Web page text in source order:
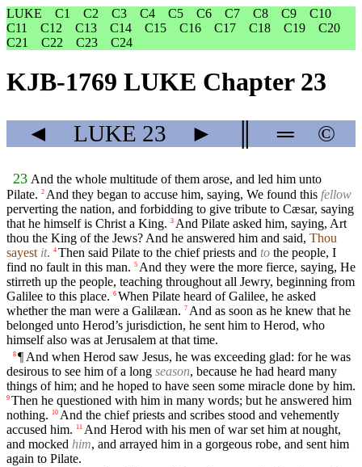
LUKE
C1 C2 C3 C4 C5 C6 C7 C8 C9
C10
C11
C12 C13 C14 C15 C16 C17 C18 C19
C20
C21
C22 C23 C24
KJB-1769 LUKE Chapter 23
◄ LUKE 23 ► ═ ©
23 And the whole multitude of them arose, and led him unto
Pilate. 2 And they began to accuse him, saying, We found this fellow
perverting the nation, and forbidding to give tribute to Cæsar, saying
that he himself is Christ a King. 3 And Pilate asked him, saying, Art
thou the King of the Jews? And he answered him and said, Thou
sayest it. 4 Then said Pilate to the chief priests and to the people, I
find no fault in this man. 5 And they were the more fierce, saying, He
stirreth up the people, teaching throughout all Jewry, beginning from
Galilee to this place. 6 When Pilate heard of Galilee, he asked
whether the man were a Galilæan. 7 And as soon as he knew that he
belonged unto Herod’s jurisdiction, he sent him to Herod, who
himself also was at Jerusalem at that time.
8 ¶ And when Herod saw Jesus, he was exceeding glad: for he was
desirous to see him of a long season, because he had heard many
things of him; and he hoped to have seen some miracle done by him.
9 Then he questioned with him in many words; but he answered him
nothing. 10 And the chief priests and scribes stood and vehemently
accused him. 11 And Herod with his men of war set him at nought,
and mocked him, and arrayed him in a gorgeous robe, and sent him
again to Pilate.